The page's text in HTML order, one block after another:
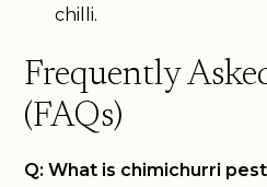
chilli.
Frequently
(FAQs)
Q: What is chimichurri